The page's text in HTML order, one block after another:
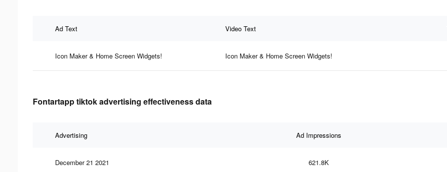
Ad Text Video Text
Icon Maker & Home Screen Widgets! Icon Maker & Home Screen Widgets!
Fontartapp tiktok advertising effectiveness data
Advertising Ad Impressions
December 21 2021 621.8K